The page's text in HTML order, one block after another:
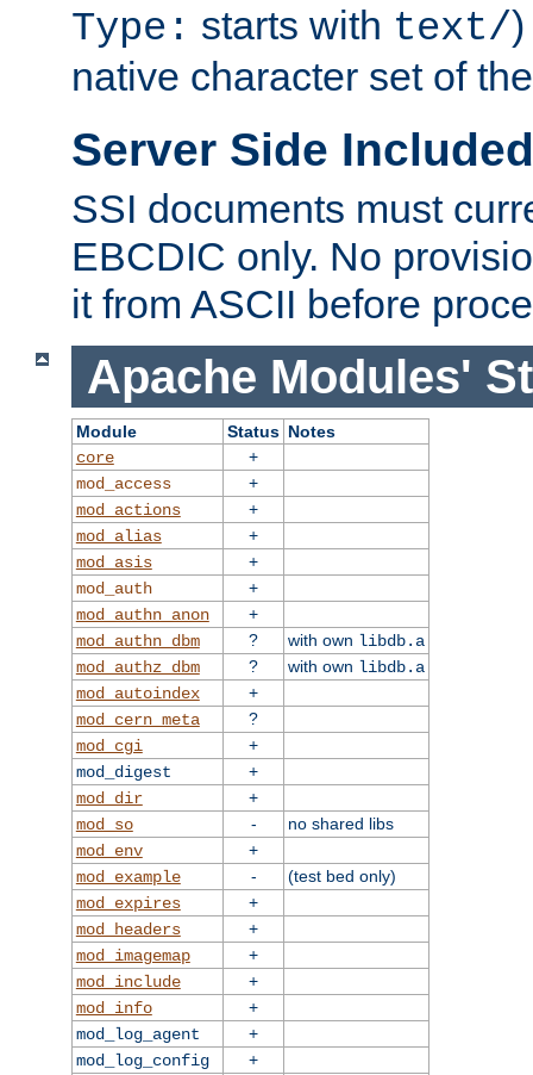
Type: starts with text/
native character set of
Server Side
SSI documents must
EBCDIC only. No
it from ASCII before
Apache Modules'
Module Status Notes
core
+
mod_access
+
mod_actions
+
mod_alias
+
mod_asis
+
mod_auth
+
mod_authn_anon
+
mod_authn_dbm
? with own libdb.a
mod_authz_dbm
? with own libdb.a
mod_autoindex
+
mod_cern_meta
?
mod_cgi
+
mod_digest
+
mod_dir
+
mod_so
-
no shared libs
mod_env
+
mod_example
-
(test bed only)
mod_expires
+
mod_headers
+
mod_imagemap
+
mod_include
+
mod_info
+
mod_log_agent
+
mod_log_config
+